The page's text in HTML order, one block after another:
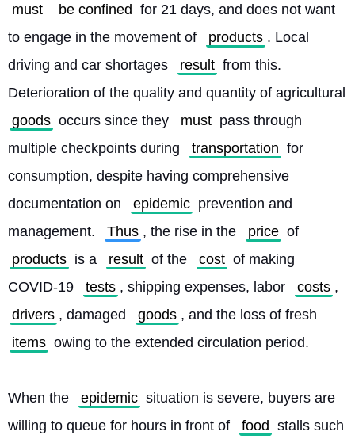
must
be confined for 21 days, and does not want
to engage in the movement of
products . Local
driving and car shortages
result from this.
goods occurs since they must pass through
multiple checkpoints during
transportation for
consumption, despite having comprehensive
documentation on
epidemic prevention and
management.
Thus , the rise in the price of
products is a result of the cost of making
COVID-19
tests , shipping expenses, labor costs ,
drivers , damaged goods , and the loss of fresh
items owing to the extended circulation period.
When the epidemic situation is severe, buyers are
willing to queue for hours in front of
food stalls such